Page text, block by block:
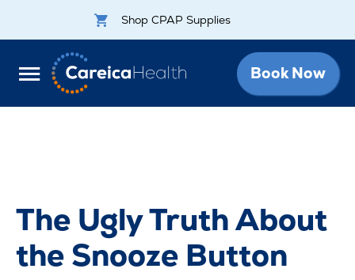
Shop CPAP Supplies
Book Now
The Ugly Truth About
the Snooze Button